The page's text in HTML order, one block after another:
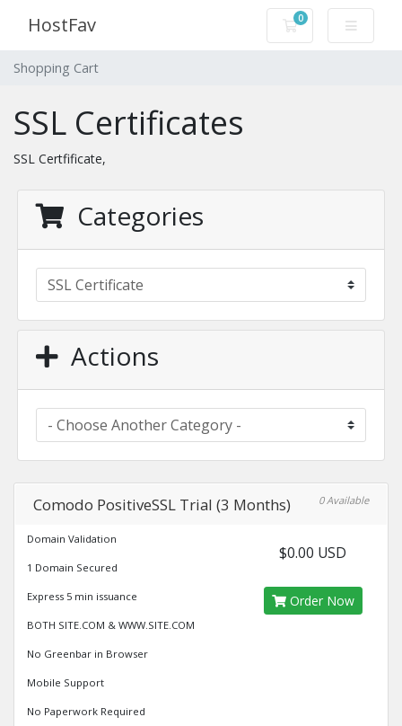
HostFav 0
Shopping Cart
Shopping Cart
SSL Certificates
SSL Certfificate,
Categories
Actions
Comodo PositiveSSL Trial (3 Months) 0 Available
Domain Validation
1 Domain Secured
Express 5 min issuance
BOTH SITE.COM & WWW.SITE.COM
No Greenbar in Browser
Mobile Support
No Paperwork Required
$0.00 USD
Order Now